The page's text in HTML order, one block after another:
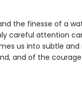
the finesse of a
careful attention
us into subtle
and of the